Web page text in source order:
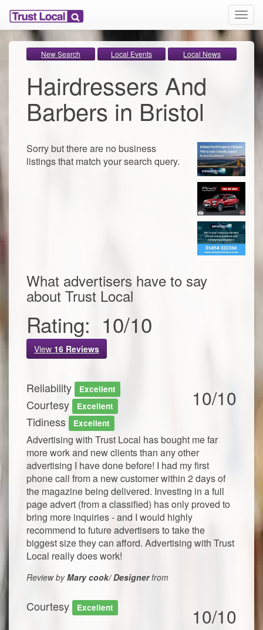
T
o
g
a
t
i
o
New Search Local Events Local News
Hairdressers And
Barbers in Bristol
Sorry but there are no business
listings that match your search query.
What advertisers have to say
about Trust Local
Rating: 10/10
View 16 Reviews
Reliability Excellent
Courtesy Excellent
Tidiness Excellent
10/10
Advertising with Trust Local has bought me far
more work and new clients than any other
advertising I have done before! I had my first
phone call from a new customer within 2 days of
the magazine being delivered. Investing in a full
page advert (from a classified) has only proved to
bring more inquiries - and I would highly
recommend to future advertisers to take the
biggest size they can afford. Advertising with Trust
Local really does work!
Review byMary cook/ Designerfrom
Courtesy Excellent 10/10